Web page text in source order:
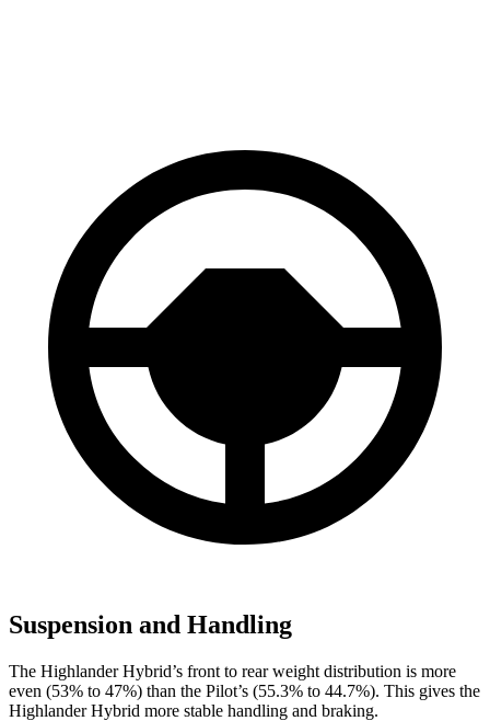
Suspension and Handling
The Highlander Hybrid’s front to rear weight distribution is more
even (53% to 47%) than the Pilot’s (55.3% to 44.7%). This gives the
Highlander Hybrid more stable handling and braking.